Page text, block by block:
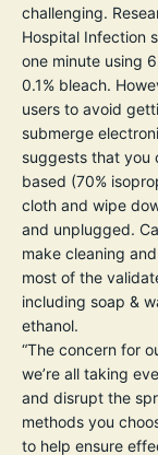
challenging.
Hospital Infection
one minute using
0.1% bleach.
users to avoid
submerge
suggests that you
based (70%
cloth and wipe
and unplugged.
make cleaning
most of the
including soap &
ethanol.
“The concern for
we’re all taking
and disrupt the
methods you
to help ensure